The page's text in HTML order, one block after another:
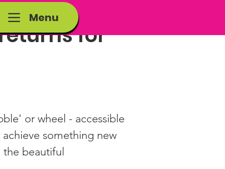
Menu
for
or wheel - accessible
something new
beautiful